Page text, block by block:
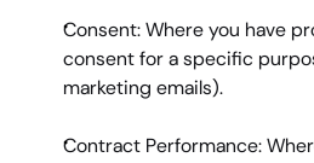
Consent: Where you have
consent for a specific
marketing emails).
Contract Performance: